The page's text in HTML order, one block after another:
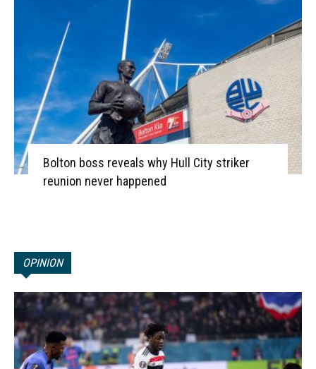
Bolton boss reveals why Hull City striker
reunion never happened
OPINION